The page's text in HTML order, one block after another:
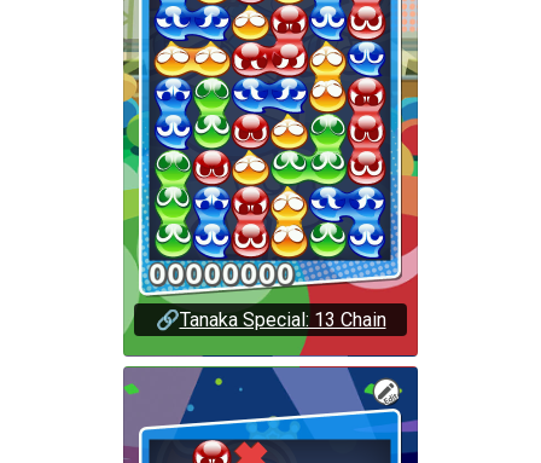
🔗Tanaka Special: 13 Chain